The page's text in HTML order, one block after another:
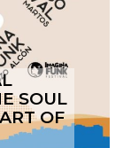
SOUL
OF